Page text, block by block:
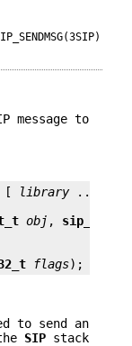
message to
[ library ... ]
obj , sip_msg_t
flags);
to send an
SIP stack